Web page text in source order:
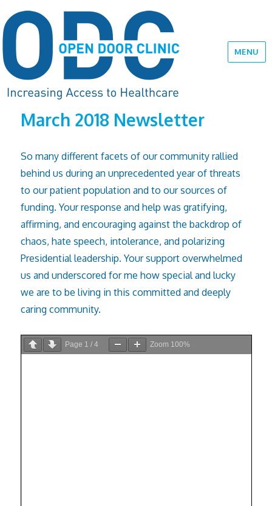
MENU
March 2018 Newsletter
So many different facets of our community rallied
behind us during an unprecedented year of threats
to our patient population and to our sources of
funding. Your response and help was gratifying,
affirming, and encouraging against the backdrop of
chaos, hate speech, intolerance, and polarizing
Presidential leadership. Your support overwhelmed
us and underscored for me how special and lucky
we are to be living in this committed and deeply
caring community.
Page 1 /4 Zoom 100%